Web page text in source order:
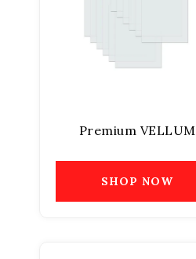
Premium VELLUM
SHOP NOW